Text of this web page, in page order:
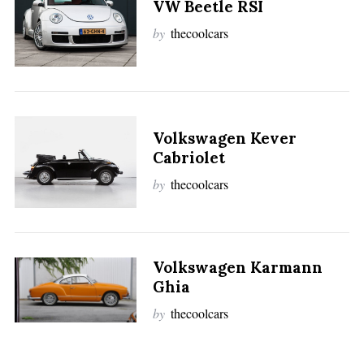
VW Beetle RSI
by thecoolcars
Volkswagen Kever
Cabriolet
by thecoolcars
Volkswagen Karmann
Ghia
by thecoolcars